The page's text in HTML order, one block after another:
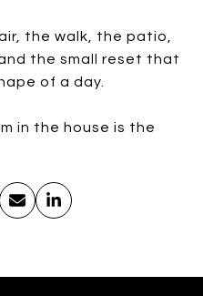
the walk, the patio,
the small reset that
of a day.
in the house is the